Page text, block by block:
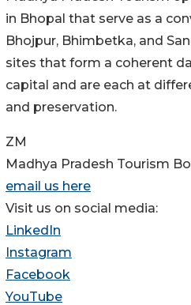
in Bhopal that serve as a
Bhojpur, Bhimbetka, and
sites that form a coherent
capital and are each at
and preservation.
ZM
Madhya Pradesh Tourism
email us here
Visit us on social media:
LinkedIn
Instagram
Facebook
YouTube